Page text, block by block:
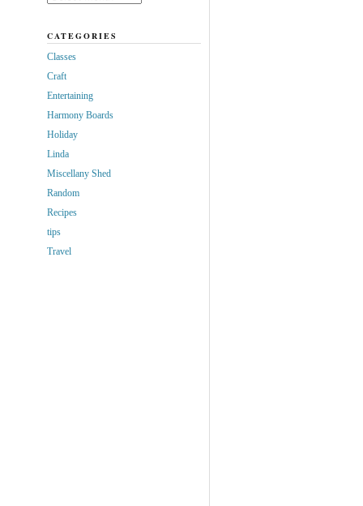
CATEGORIES
Classes
Craft
Entertaining
Harmony Boards
Holiday
Linda
Miscellany Shed
Random
Recipes
tips
Travel